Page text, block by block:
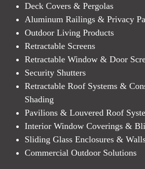
Deck Covers & Pergolas
Aluminum Railings & Privacy
Outdoor Living Products
Retractable Screens
Retractable Window & Door
Security Shutters
Retractable Roof Systems &
Shading
Pavilions & Louvered Roof
Interior Window Coverings &
Sliding Glass Enclosures &
Commercial Outdoor Solutions